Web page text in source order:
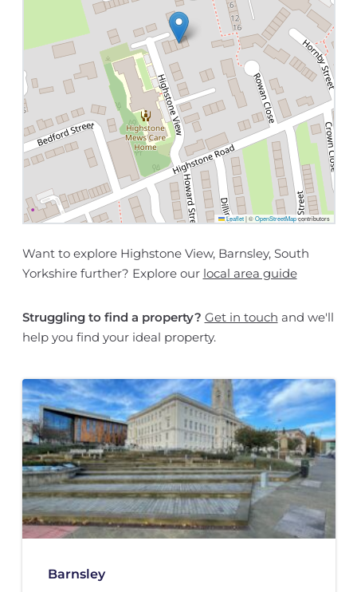
Leaflet |©OpenStreetMapcontributors
Want to explore Highstone View, Barnsley, South
Yorkshire further? Explore our local area guide
Struggling to find a property? Get in touch and we'll
help you find your ideal property.
Barnsley